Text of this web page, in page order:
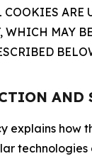
ARE
WHICH MAY
AND
explains how
technologies